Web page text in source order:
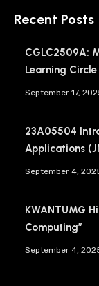
Recent Posts
CGLC2509A:
Learning Circle
September 17,
23A05504
Applications
September 4,
KWANTUMG
Computing”
September 4,